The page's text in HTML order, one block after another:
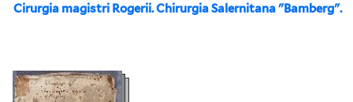
Cirurgia magistri Rogerii. Chirurgia Salernitana "Bamberg".